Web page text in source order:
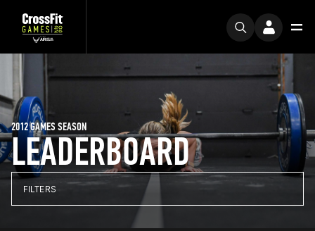
LEADERBOARD
2012 GAMES SEASON
FILTERS